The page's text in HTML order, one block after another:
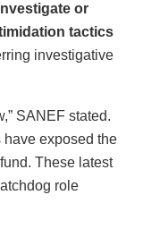
or
tactics
investigative
SANEF stated.
have exposed the
These latest
role